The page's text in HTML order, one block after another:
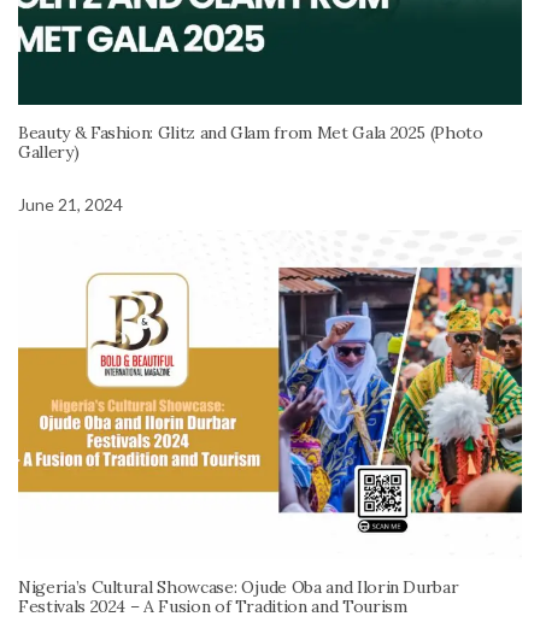
Beauty & Fashion: Glitz and Glam from Met Gala 2025 (Photo
Gallery)
June 21, 2024
Nigeria’s Cultural Showcase: Ojude Oba and Ilorin Durbar
Festivals 2024 – A Fusion of Tradition and Tourism